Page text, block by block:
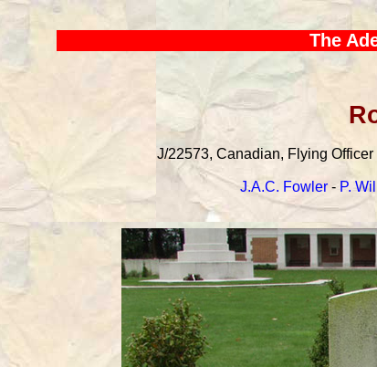
The
J/22573, Canadian, Flying
J.A.C. Fowler- P.